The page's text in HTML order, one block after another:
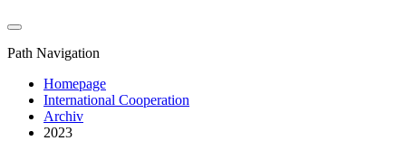
Path Navigation
Homepage
International Cooperation
Archiv
2023